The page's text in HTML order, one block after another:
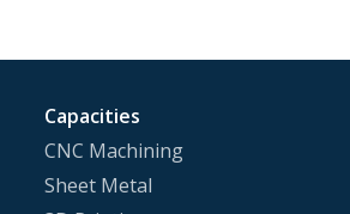
Capacities
CNC Machining
Sheet Metal